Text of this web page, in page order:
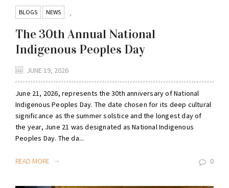
BLOGS ,
NEWS
The 30th Annual National
Indigenous Peoples Day
JUNE 19, 2026
June 21, 2026, represents the 30th anniversary of National
Indigenous Peoples Day. The date chosen for its deep cultural
significance as the summer solstice and the longest day of
the year, June 21 was designated as National Indigenous
Peoples Day. The da...
READ MORE 0